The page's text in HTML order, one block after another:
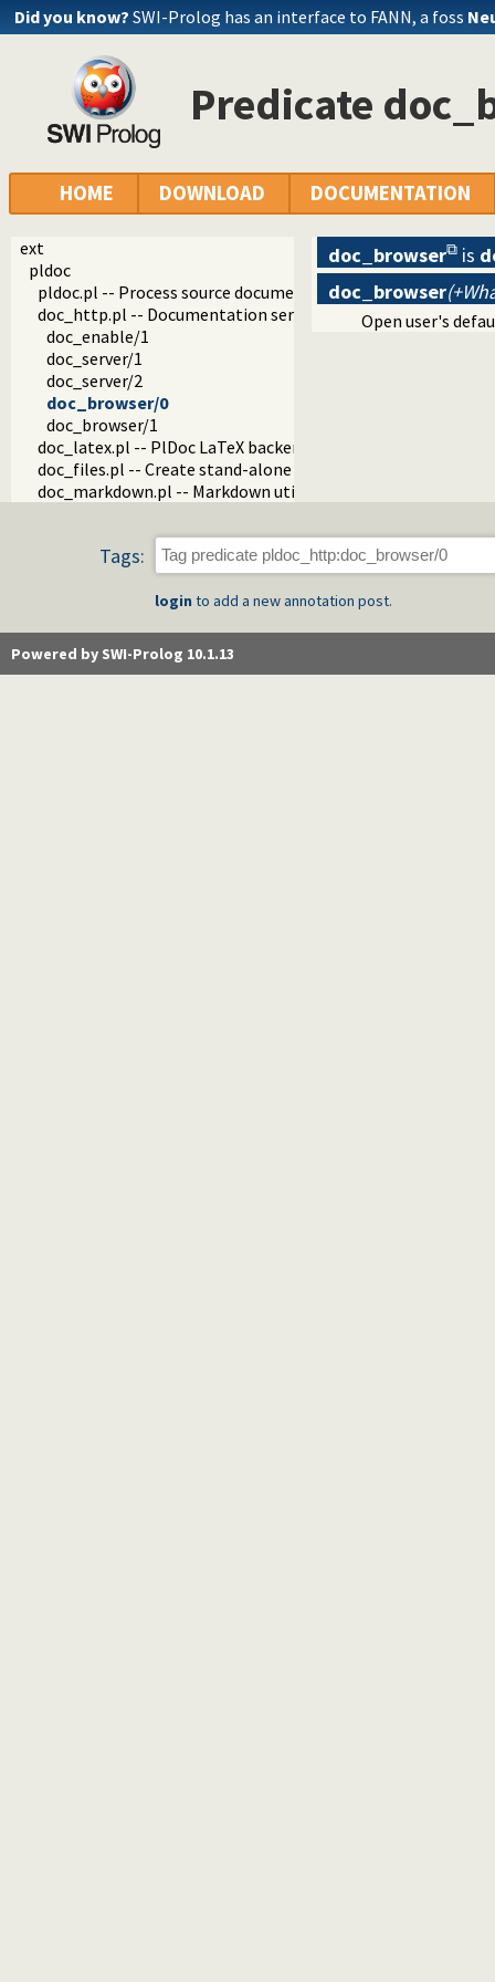
Did you know? SWI-Prolog has an interface to FANN, a foss
Predicate
HOME DOWNLOAD DOCUMENTATION
ext
pldoc
pldoc.pl -- Process source documentation
doc_http.pl -- Documentation server
doc_enable/1
doc_server/1
doc_server/2
doc_browser/0
doc_browser/1
doc_latex.pl -- PlDoc LaTeX backend
doc_files.pl -- Create stand-alone documentation files
doc_markdown.pl -- Markdown utilities
doc_browser is
doc_browser
Open user's
Tags:
login to add a new annotation post.
Powered by SWI-Prolog 10.1.13